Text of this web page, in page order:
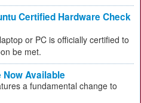
Certified Hardware Check
or PC is officially certified to
be met.
Available
a fundamental change to